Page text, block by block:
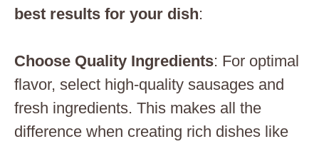
best results for your dish:
Choose Quality Ingredients: For optimal
flavor, select high-quality sausages and
fresh ingredients. This makes all the
difference when creating rich dishes like